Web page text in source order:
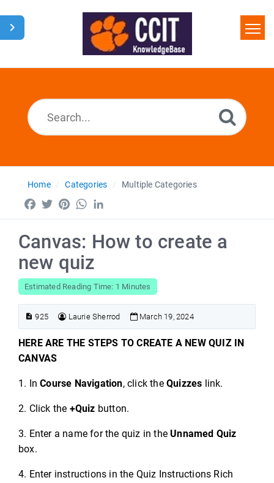
Home
Home Categories Multiple Categories
Facebook
TwitterPinterestWhatsApp
Canvas: How to create a
new quiz
Estimated Reading Time: 1 Minutes
925 Laurie Sherrod March 19, 2024
HERE ARE THE STEPS TO CREATE A NEW QUIZ IN
CANVAS
1. InCourse Navigation, click theQuizzes link.
2. Click the +Quiz button.
3. Enter a name for the quiz in theUnnamed Quiz
box.
4. Enter instructions in the Quiz Instructions Rich